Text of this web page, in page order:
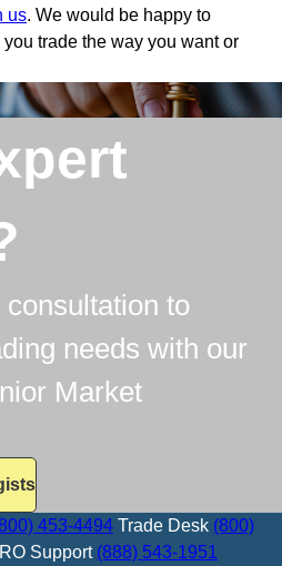
us. We would be happy to
trade the way you want or
to
needs with our
Market
453-4494 Trade Desk (800)
Support (888) 543-1951